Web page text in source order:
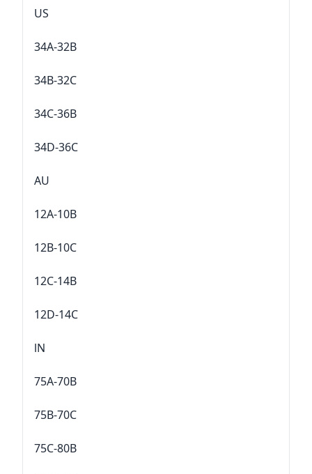
US
34A-32B
34B-32C
34C-36B
34D-36C
AU
12A-10B
12B-10C
12C-14B
12D-14C
lN
75A-70B
75B-70C
75C-80B